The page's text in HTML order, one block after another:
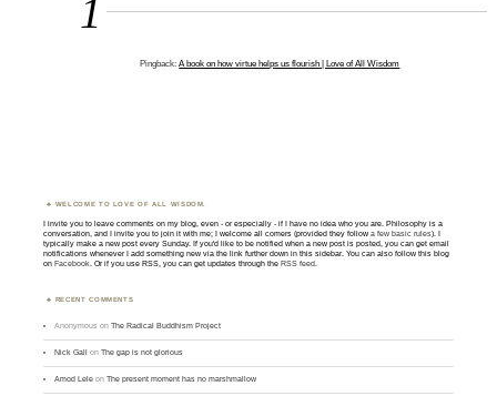
1
Pingback:A book on how virtue helps us flourish | Love of All Wisdom
WELCOME TO LOVE OF ALL WISDOM.
I invite you to leave comments on my blog, even - or especially - if I have no idea who you are. Philosophy is a
conversation, and I invite you to join it with me; I welcome all comers (provided they followa few basic rules). I
typically make a new post every Sunday. If you'd like to be notified when a new post is posted, you can get email
notifications whenever I add something new via the link further down in this sidebar. You can also follow this blog
onFacebook. Or if you use RSS, you can get updates through theRSS feed.
RECENT COMMENTS
Anonymous onThe Radical Buddhism Project
Nick Gall onThe gap is not glorious
Amod Lele onThe present moment has no marshmallow